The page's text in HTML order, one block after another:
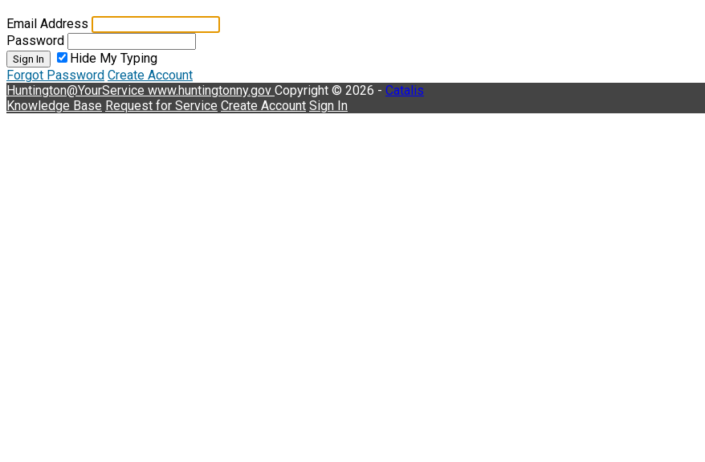
Email Address
Password
Sign In
Hide My Typing
Forgot Password Create Account
Huntington@YourService www.huntingtonny.gov Copyright © 2026 - Catalis
Knowledge Base Request for Service Create Account Sign In